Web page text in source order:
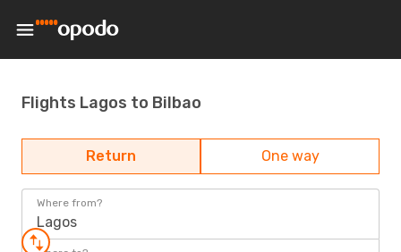
Flights Lagos to Bilbao
Return One way
Where from?
Lagos